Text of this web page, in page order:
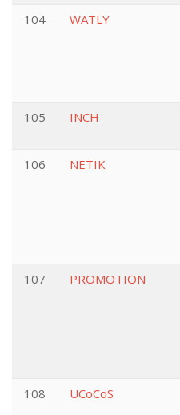
104 WATLY
105 INCH
106 NETIK
107 PROMOTION
108 UCoCoS